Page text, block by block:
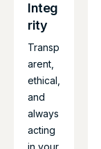
Integ
rity
Transp
arent,
ethical,
and
always
acting